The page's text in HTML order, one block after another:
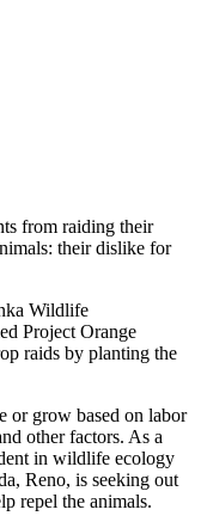
from raiding their
their dislike for
Wildlife
Project Orange
raids by planting the
or grow based on labor
other factors. As a
in wildlife ecology
Reno, is seeking out
repel the animals.